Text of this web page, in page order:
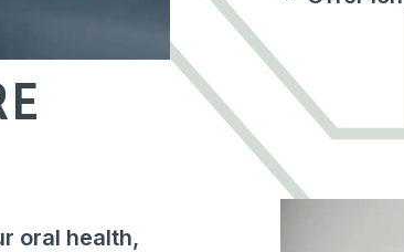
oral health,